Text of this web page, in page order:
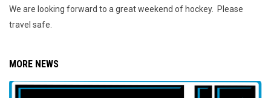
We are looking forward to a great weekend of hockey. Please
travel safe.
MORE NEWS